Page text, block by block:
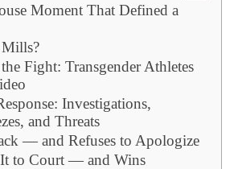
Moment That Defined a
Mills?
Fight: Transgender Athletes
Investigations,
and Threats
— and Refuses to Apologize
It to Court — and Wins